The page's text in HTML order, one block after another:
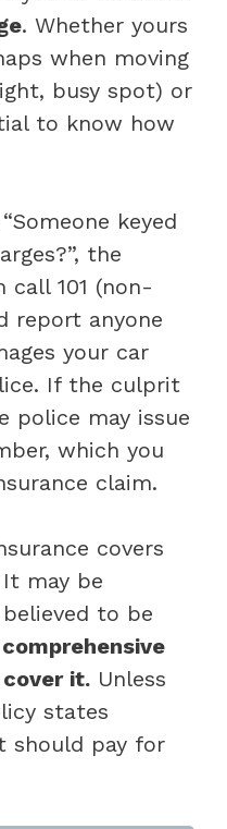
. Whether yours
when moving
busy spot) or
to know how
keyed
the
call 101 (non-
report anyone
your car
If the culprit
police may issue
which you
claim.
covers
may be
to be
it. Unless
states
should pay for